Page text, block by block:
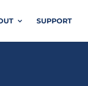
SUPPORT